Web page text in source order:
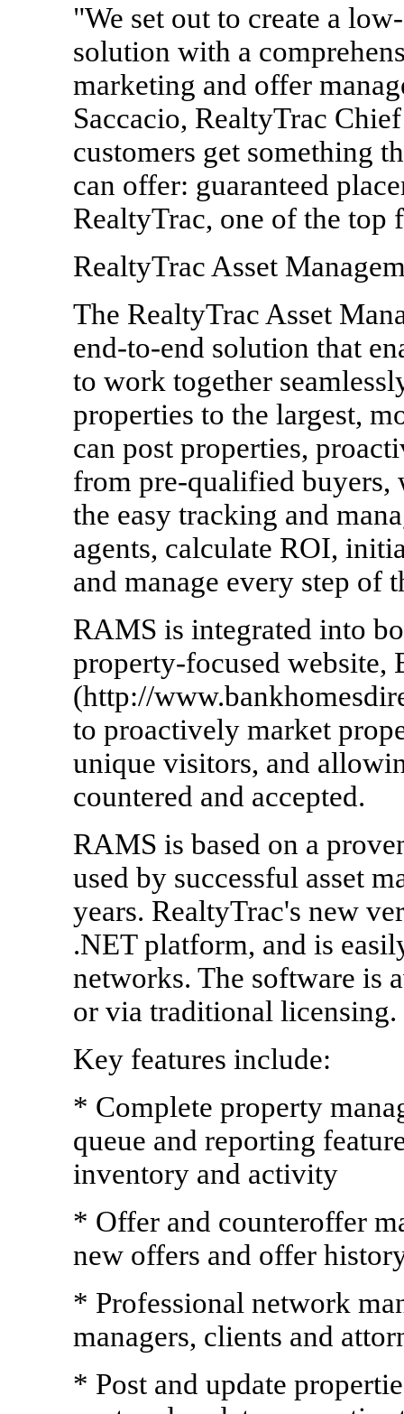
"We set out to create a
solution with a
marketing and offer
Saccacio, RealtyTrac
customers get something
can offer: guaranteed
RealtyTrac, one of the top
RealtyTrac Asset
The RealtyTrac Asset
end-to-end solution that
to work together
properties to the largest,
can post properties,
from pre-qualified buyers,
the easy tracking and
agents, calculate ROI,
and manage every step of
RAMS is integrated into
property-focused website,
(http://
to proactively market
unique visitors, and
countered and accepted.
RAMS is based on a
used by successful asset
years. RealtyTrac's new
.NET platform, and is
networks. The software is
or via traditional licensing.
Key features include:
* Complete property
queue and reporting
inventory and activity
* Offer and counteroffer
new offers and offer
* Professional network
managers, clients and
* Post and update